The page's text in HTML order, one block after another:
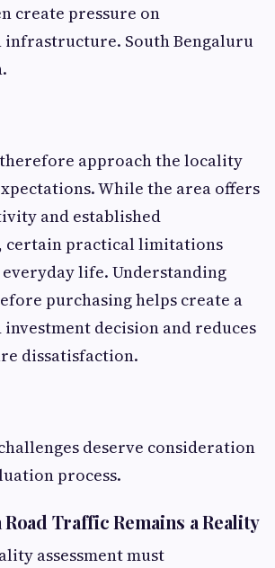
create pressure on
South Bengaluru
approach the locality
While the area offers
and established
practical limitations
life. Understanding
purchasing helps create a
decision and reduces
dissatisfaction.
deserve consideration
process.
Traffic Remains a Reality
assessment must